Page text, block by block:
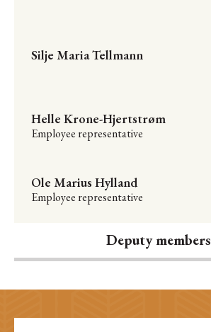
Deputy members
Silje Maria Tellmann
Helle Krone-Hjertstrøm
Employee representative
Ole Marius Hylland
Employee representative